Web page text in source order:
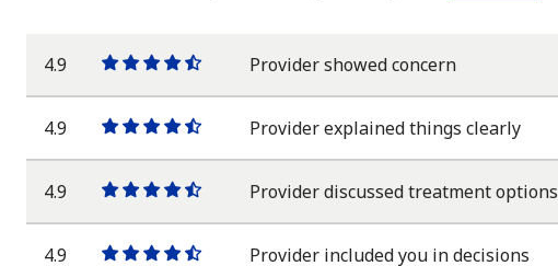
4.9
One
star
One
star
One
star
One
star
One
half
star
Provider showed concern
4.9
One
star
One
star
One
star
One
star
One
half
star
Provider explained things clearly
4.9
One
star
One
star
One
star
One
star
One
half
star
Provider discussed treatment options
4.9 Provider included you in decisions